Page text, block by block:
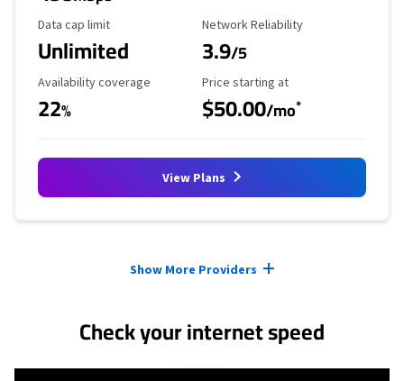
Data Cap Limit
Data cap limit
Unlimited
Reliability Rating
Network Reliability
3.9/5
Availability Coverage
Availability coverage
22%
Starting Price
Price starting at
$50.00/mo*
View Plans
Show More Providers
Check your internet speed